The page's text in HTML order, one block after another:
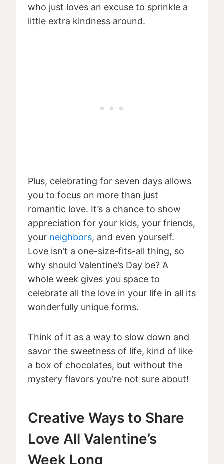
who just loves an excuse to sprinkle a
little extra kindness around.
Plus, celebrating for seven days allows
you to focus on more than just
romantic love. It’s a chance to show
appreciation for your kids, your friends,
your neighbors, and even yourself.
Love isn’t a one-size-fits-all thing, so
why should Valentine’s Day be? A
whole week gives you space to
celebrate all the love in your life in all its
wonderfully unique forms.
Think of it as a way to slow down and
savor the sweetness of life, kind of like
a box of chocolates, but without the
mystery flavors you’re not sure about!
Creative Ways to Share
Love All Valentine’s
Week Long